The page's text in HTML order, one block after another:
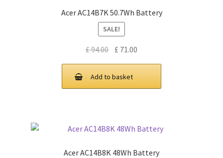
Acer AC14B7K 50.7Wh Battery
SALE!
£94.00 Original
price
was:
£ 94.00.
£ 71.00
price
£ 71.00.
Add to basket
Acer AC14B8K 48Wh Battery